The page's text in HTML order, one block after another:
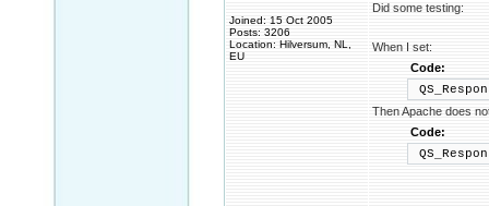
Joined: 15 Oct 2005
Posts: 3206
Location: Hilversum, NL,
EU
Did some testing:
When I set:
Code:
Then Apache does
Code: